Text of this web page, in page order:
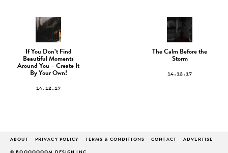
If You Don’t Find
Beautiful Moments
Around You – Create It
By Your Own!
14.12.17
The Calm Before the
Storm
14.12.17
ABOUT PRIVACY POLICY TERMS & CONDITIONS CONTACT ADVERTISE